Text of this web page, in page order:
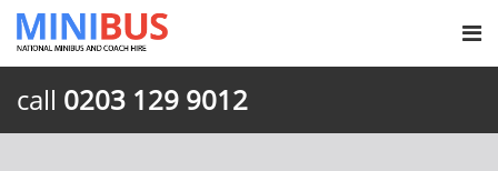
call 0203 129 9012